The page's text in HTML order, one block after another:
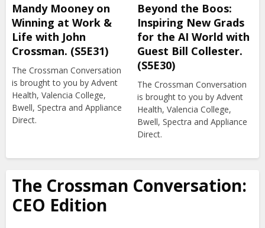
Mandy Mooney on
Winning at Work &
Life with John
Crossman. (S5E31)
The Crossman Conversation
is brought to you by Advent
Health, Valencia College,
Bwell, Spectra and Appliance
Direct.
Beyond the Boos:
Inspiring New Grads
for the AI World with
Guest Bill Collester.
(S5E30)
The Crossman Conversation
is brought to you by Advent
Health, Valencia College,
Bwell, Spectra and Appliance
Direct.
The Crossman Conversation:
CEO Edition